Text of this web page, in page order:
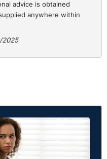
are carefully
of their contracts at
to retain proof of
advice is obtained
anywhere within
2025